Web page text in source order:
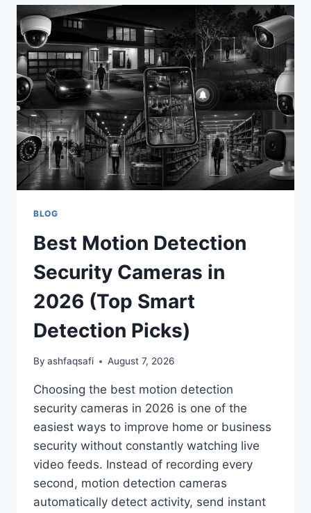
SWIMMING
2026
BLOG
Best Motion Detection
Security Cameras in
2026 (Top Smart
Detection Picks)
By ashfaqsafi August 7, 2026
Choosing the best motion detection
security cameras in 2026 is one of the
easiest ways to improve home or business
security without constantly watching live
video feeds. Instead of recording every
second, motion detection cameras
automatically detect activity, send instant